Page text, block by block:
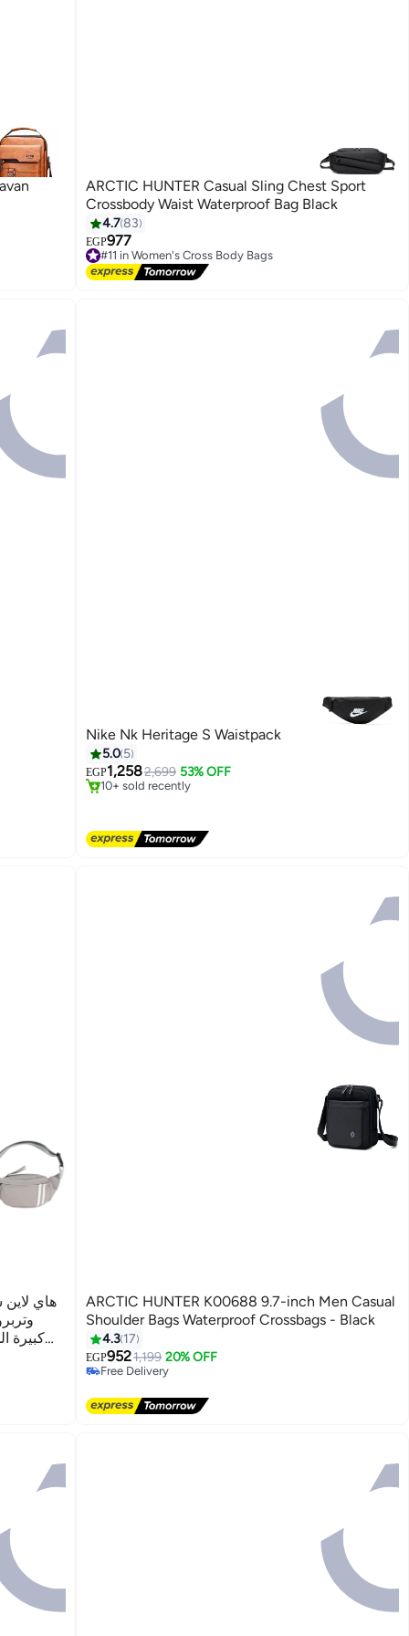
ARCTIC HUNTER Casual Sling Chest Sport
Crossbody Waist Waterproof Bag Black
4.783
EGP977
#11 in Women's Cross Body Bags
Free Delivery
#11 in Women's Cross Body Bags
Nike Nk Heritage S Waistpack
5.0 5
EGP1,2582,699 53% OFF
#42 in Women's Shoulder Bags
Free Delivery
10+ sold recently
هاي
كبيرة
ARCTIC HUNTER K00688 9.7-inch Men Casual
Shoulder Bags Waterproof Crossbags - Black
4.3 17
EGP9521,199 20% OFF
Free Delivery